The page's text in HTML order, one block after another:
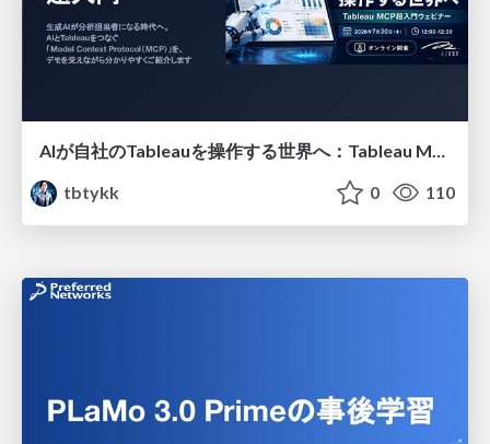
AIが自社のTableauを操作する世界へ：Tableau MCP超入門
tbtykk
0 110